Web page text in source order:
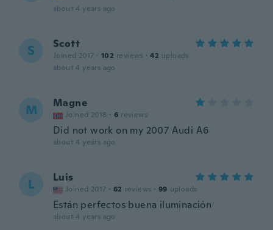
about 4 years ago
S Scott
Joined 2017 · 102 reviews · 42 uploads
about 4 years ago
M Magne
Joined 2018 · 6 reviews
Did not work on my 2007 Audi A6
about 4 years ago
L Luis
Joined 2017 · 62 reviews · 99 uploads
Están perfectos buena iluminación
about 4 years ago